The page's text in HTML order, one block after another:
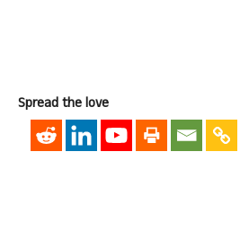
Spread the love